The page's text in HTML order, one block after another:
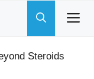
Steroids